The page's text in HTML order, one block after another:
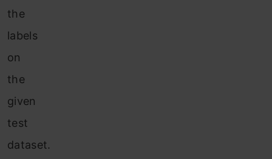
the
labels
on
the
given
test
dataset.